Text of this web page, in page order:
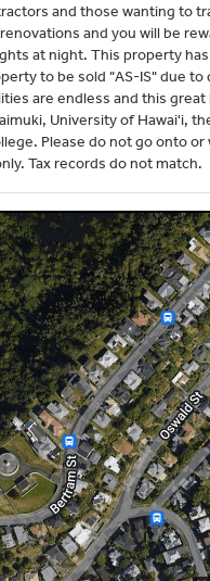
and those wanting to
and you will be
at night. This property
to be sold "AS-IS" due
are endless and this
University of Hawai'i,
Please do not go onto
Tax records do not match.